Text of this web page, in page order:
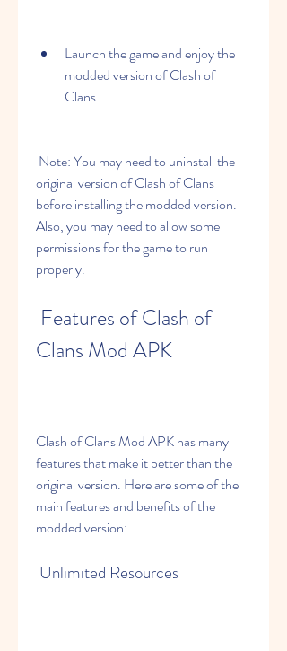
Launch the game and enjoy the
modded version of Clash of
Clans.
original version of Clash of Clans
before installing the modded version.
Also, you may need to allow some
permissions for the game to run
properly.
Clans Mod APK
Clash of Clans Mod APK has many
features that make it better than the
original version. Here are some of the
main features and benefits of the
modded version:
Unlimited Resources